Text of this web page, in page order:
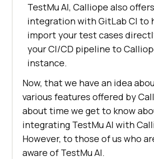
TestMu AI, Calliope also offers
integration with GitLab CI to
import your test cases
your CI/CD pipeline to
instance.
Now, that we have an idea
various features offered by
about time we get to know
integrating TestMu AI with
However, to those of us who
aware of TestMu AI.